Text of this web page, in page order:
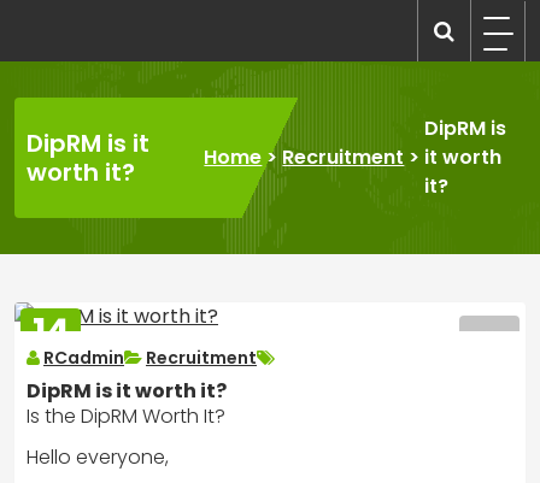
content
DipRM is it
worth it?
Home> Recruitment >
DipRM is
it worth
it?
14
MAR
2025
RCadmin Recruitment
DipRM is it worth it?
Is the DipRM Worth It?
Hello everyone,